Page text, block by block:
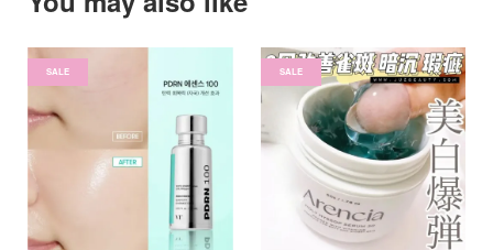
SALE SALE